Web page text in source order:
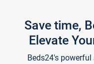
Save time,
Elevate
Beds24's